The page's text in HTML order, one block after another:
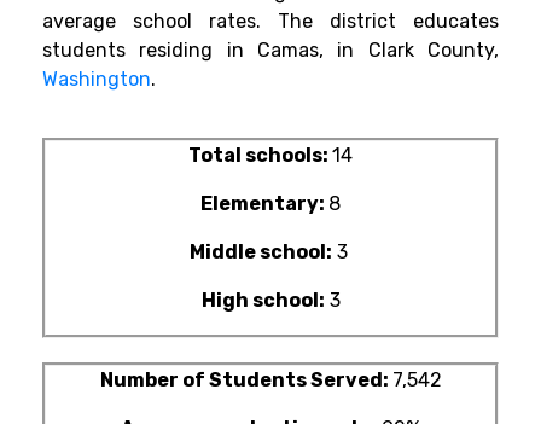
average school rates. The district educates
students residing in Camas, in Clark County,
Washington.
Total schools: 14
Elementary: 8
Middle school: 3
High school: 3
Number of Students Served: 7,542